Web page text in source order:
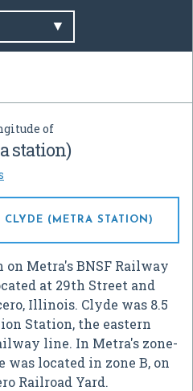
of
station)
(METRA STATION)
on Metra's BNSF Railway
at 29th Street and
Illinois. Clyde was 8.5
Station, the eastern
line. In Metra's zone-
was located in zone B, on
Railroad Yard.